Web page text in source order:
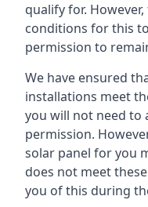
qualify for.
conditions for this
permission to
We have ensured
installations meet
you will not need to
permission.
solar panel for you
does not meet
you of this during